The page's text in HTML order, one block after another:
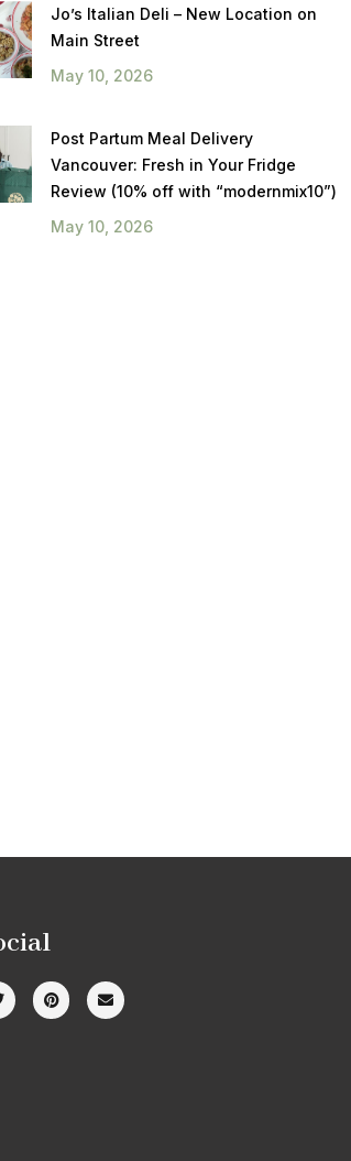
Jo’s Italian Deli – New Location on
Main Street
May 10, 2026
Post Partum Meal Delivery
Vancouver: Fresh in Your Fridge
Review (10% off with “modernmix10”)
May 10, 2026